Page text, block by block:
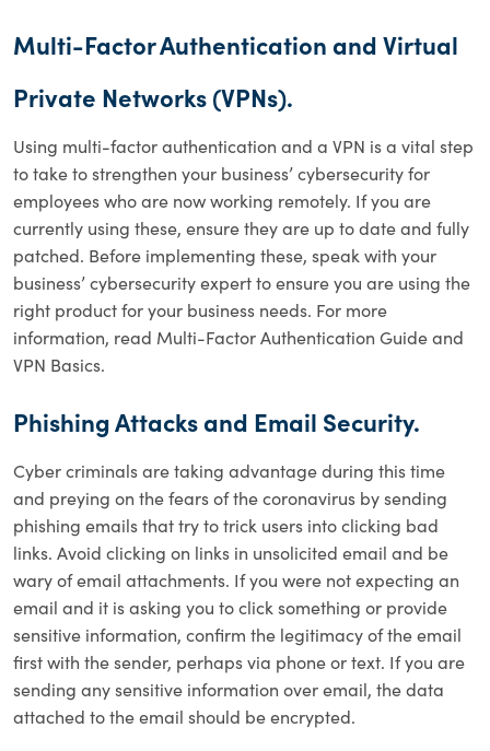
Multi-Factor Authentication and Virtual
Private Networks (VPNs).
Using multi-factor authentication and a VPN is a vital step
to take to strengthen your business’ cybersecurity for
employees who are now working remotely. If you are
currently using these, ensure they are up to date and fully
patched. Before implementing these, speak with your
business’ cybersecurity expert to ensure you are using the
right product for your business needs. For more
information, read Multi-Factor Authentication Guide and
VPN Basics.
Phishing Attacks and Email Security.
Cyber criminals are taking advantage during this time
and preying on the fears of the coronavirus by sending
phishing emails that try to trick users into clicking bad
links. Avoid clicking on links in unsolicited email and be
wary of email attachments. If you were not expecting an
email and it is asking you to click something or provide
sensitive information, confirm the legitimacy of the email
first with the sender, perhaps via phone or text. If you are
sending any sensitive information over email, the data
attached to the email should be encrypted.